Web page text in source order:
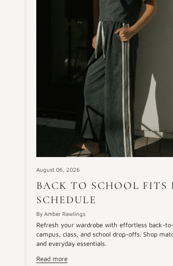
August 06, 2026
BACK TO SCHOOL FITS
SCHEDULE
By Amber Rawlings
Refresh your wardrobe with effortless back-
campus, class, and school drop-offs. Shop
and everyday essentials.
Read more